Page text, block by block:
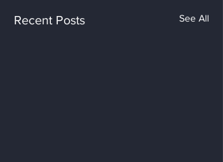
Recent Posts See All